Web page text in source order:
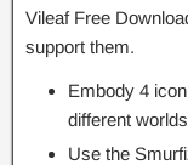
Vileaf Free
support them.
Embody 4
different worlds
Use the